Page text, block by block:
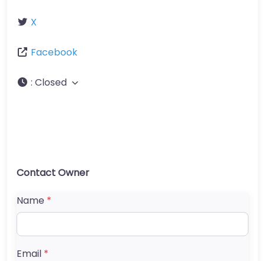
X
Facebook
: Closed
Contact Owner
Name *
Email *